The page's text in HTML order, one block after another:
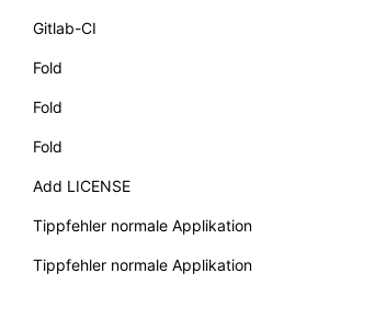
Gitlab-CI
Fold
Fold
Fold
Add LICENSE
Tippfehler normale Applikation
Tippfehler normale Applikation